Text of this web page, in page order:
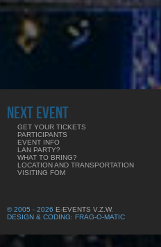
NEXT EVENT
GET YOUR TICKETS
PARTICIPANTS
EVENT INFO
LAN PARTY?
WHAT TO BRING?
LOCATION AND TRANSPORTATION
VISITING FOM
© 2005 - 2026 E-EVENTS V.Z.W.
DESIGN & CODING: FRAG-O-MATIC